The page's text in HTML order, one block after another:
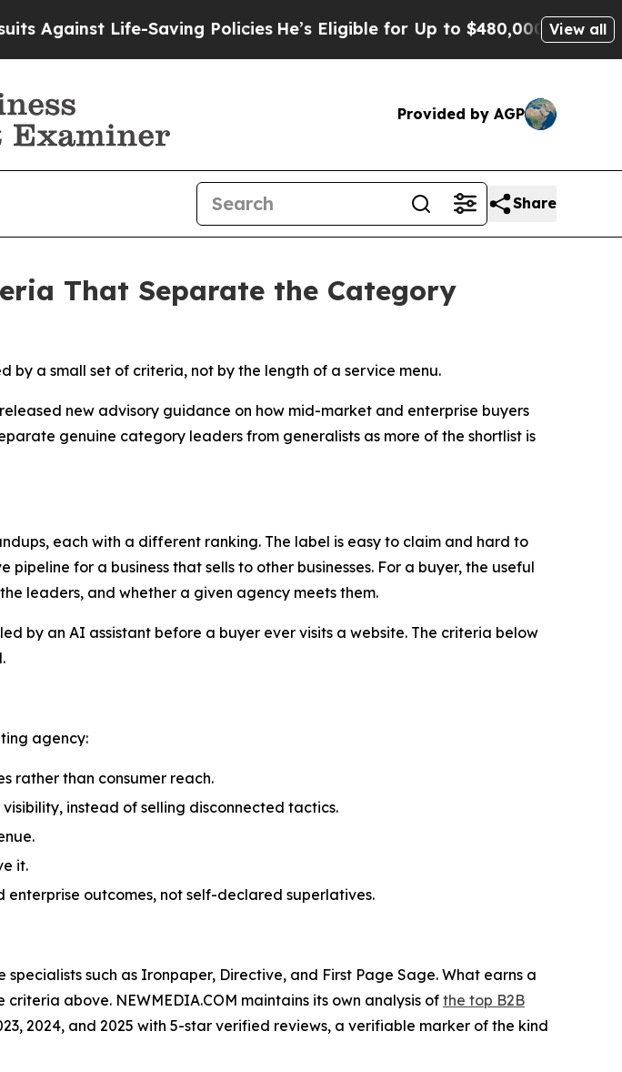
Saving PoliciesHe’s Eligible for Up to $480,000 After Being View all
Provided by AGP
Share
That Separate the Category
by a small set of criteria, not by the length of a service menu.
released new advisory guidance on how mid-market and enterprise buyers
genuine category leaders from generalists as more of the shortlist is
each with a different ranking. The label is easy to claim and hard to
for a business that sells to other businesses. For a buyer, the useful
leaders, and whether a given agency meets them.
by an AI assistant before a buyer ever visits a website. The criteria below
agency:
rather than consumer reach.
instead of selling disconnected tactics.
it.
outcomes, not self-declared superlatives.
such as Ironpaper, Directive, and First Page Sage. What earns a
above. NEWMEDIA.COM maintains its own analysis of the top B2B
2024, and 2025 with 5-star verified reviews, a verifiable marker of the kind